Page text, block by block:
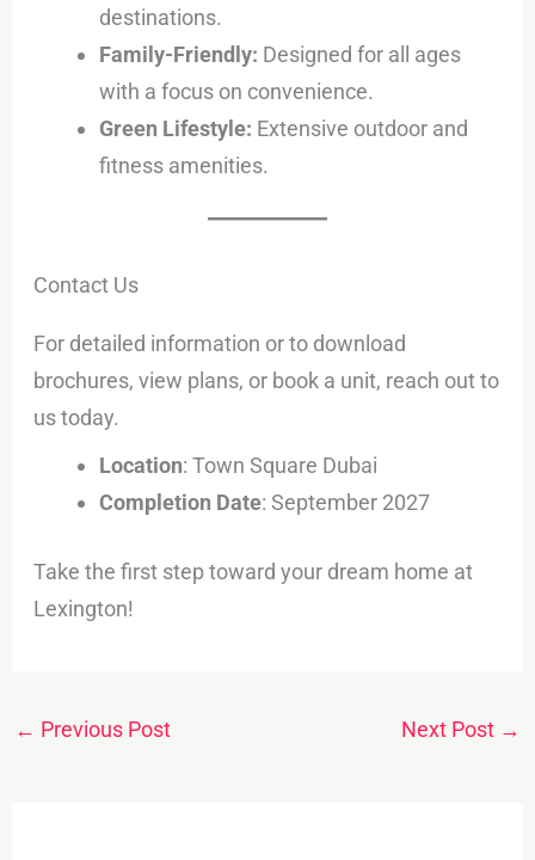
destinations.
Family-Friendly: Designed for all ages
with a focus on convenience.
Green Lifestyle: Extensive outdoor and
fitness amenities.
Contact Us
For detailed information or to download
brochures, view plans, or book a unit, reach out to
us today.
Location: Town Square Dubai
Completion Date: September 2027
Take the first step toward your dream home at
Lexington!
← Previous Post Next Post →